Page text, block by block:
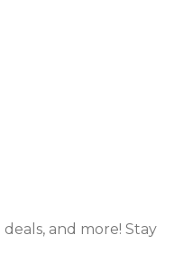
and more! Stay